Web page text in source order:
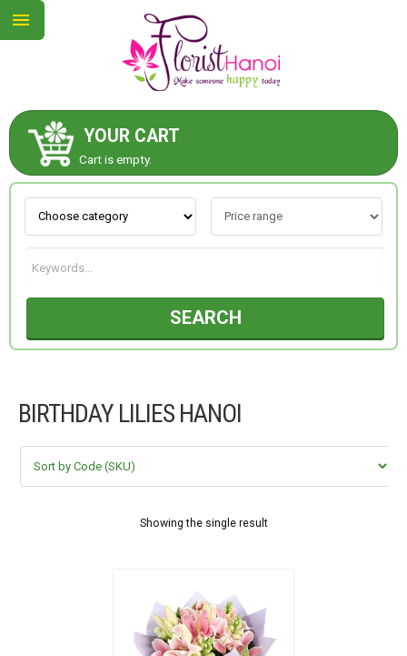
YOUR CART
Cart is empty.
SEARCH
BIRTHDAY LILIES HANOI
Showing the single result
ABOUT US
CONTACT US
NEW COLLECTION
OCCASIONS
FLOWERS BY STYLE
COLOURS